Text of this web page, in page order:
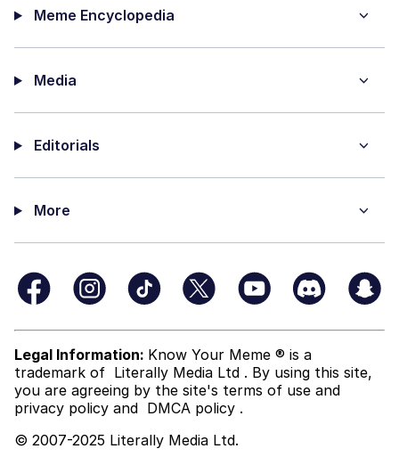
Meme Encyclopedia
Media
Editorials
More
Legal Information: Know Your Meme ® is a
trademark of Literally Media Ltd . By using this site,
you are agreeing by the site's terms of use and
privacy policy and DMCA policy .
© 2007-2025 Literally Media Ltd.